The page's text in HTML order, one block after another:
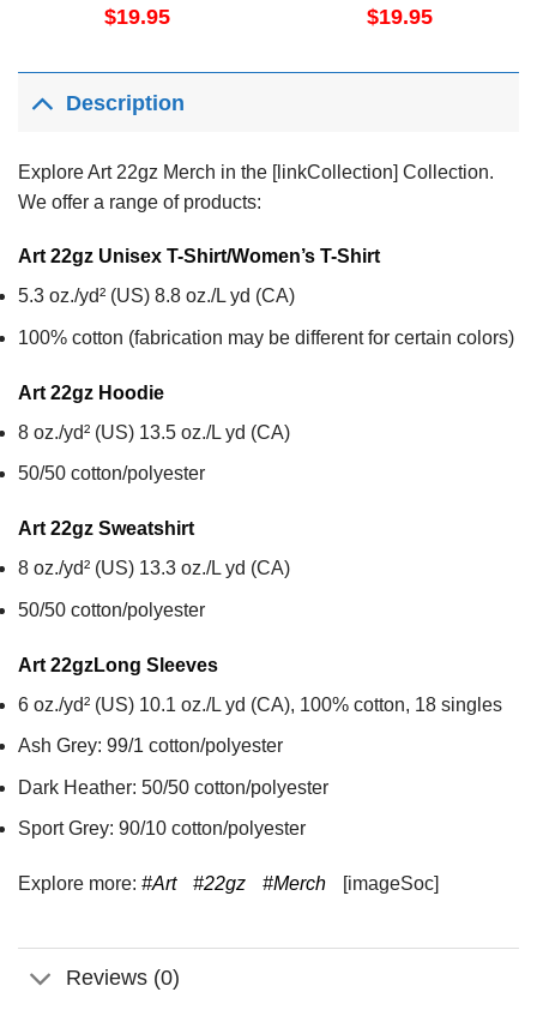
$19.95 $19.95
Description
Explore Art 22gz Merch in the [linkCollection] Collection.
We offer a range of products:
Art 22gz Unisex T-Shirt/Women’s T-Shirt
5.3 oz./yd² (US) 8.8 oz./L yd (CA)
100% cotton (fabrication may be different for certain colors)
Art 22gz Hoodie
8 oz./yd² (US) 13.5 oz./L yd (CA)
50/50 cotton/polyester
Art 22gz Sweatshirt
8 oz./yd² (US) 13.3 oz./L yd (CA)
50/50 cotton/polyester
Art 22gzLong Sleeves
6 oz./yd² (US) 10.1 oz./L yd (CA), 100% cotton, 18 singles
Ash Grey: 99/1 cotton/polyester
Dark Heather: 50/50 cotton/polyester
Sport Grey: 90/10 cotton/polyester
Explore more: #Art #22gz #Merch [imageSoc]
Reviews (0)